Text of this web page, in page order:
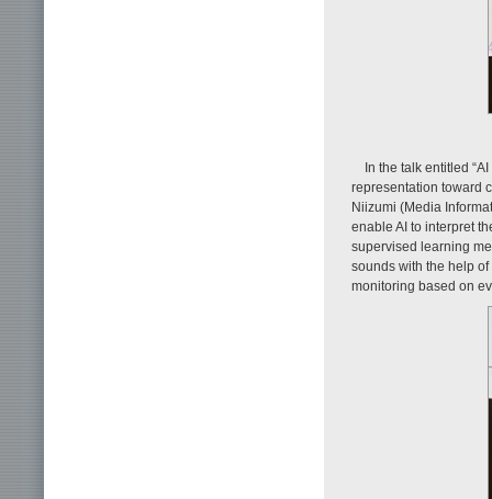
In the talk entitled
representation toward
Niizumi (Media
enable AI to interpret
supervised learning
sounds with the help
monitoring based on